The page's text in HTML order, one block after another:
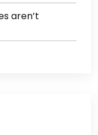
aren’t